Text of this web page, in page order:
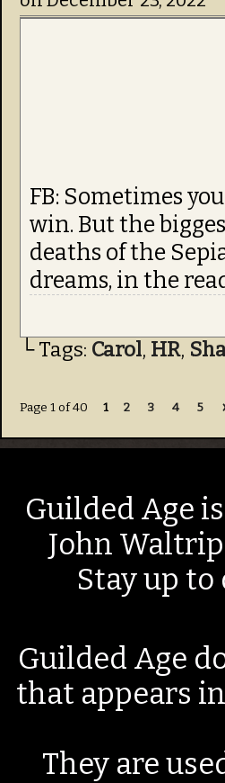
FB: Sometimes
win. But the
deaths of the
dreams, in the
└ Tags: Carol, HR,
Page 1 of 40 1 2 3 4 5
Guilded Age
John
Stay up
Guilded Age
that appears
They are